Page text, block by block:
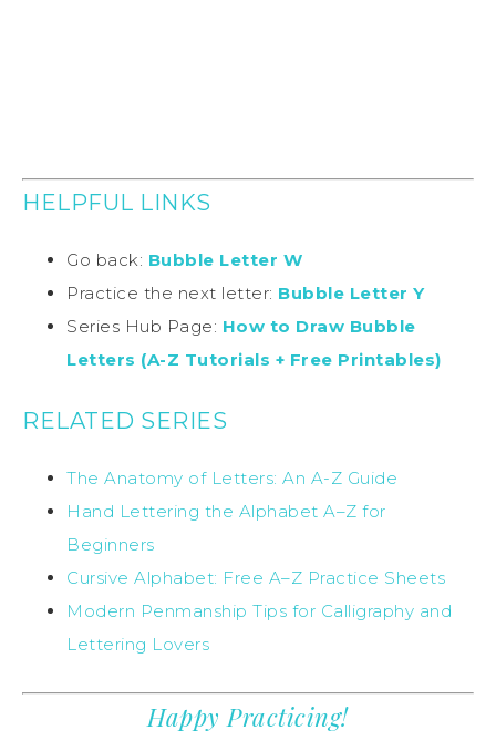
HELPFUL LINKS
Go back: Bubble Letter W
Practice the next letter: Bubble Letter Y
Series Hub Page: How to Draw Bubble
Letters (A-Z Tutorials + Free Printables)
RELATED SERIES
The Anatomy of Letters: An A-Z Guide
Hand Lettering the Alphabet A–Z for
Beginners
Cursive Alphabet: Free A–Z Practice Sheets
Modern Penmanship Tips for Calligraphy and
Lettering Lovers
Happy Practicing!